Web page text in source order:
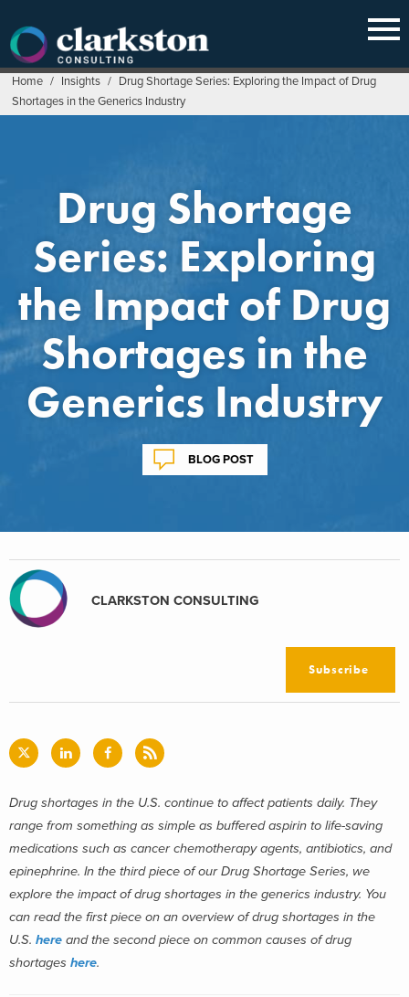
content
Home / Insights / Drug Shortage Series: Exploring the Impact of Drug
Shortages in the Generics Industry
Drug Shortage
Series: Exploring
the Impact of Drug
Shortages in the
Generics Industry
BLOG POST
CLARKSTON CONSULTING
Subscribe
Drug shortages in the U.S. continue to affect patients daily. They
range from something as simple as buffered aspirin to life-saving
medications such as cancer chemotherapy agents, antibiotics, and
epinephrine. In the third piece of our Drug Shortage Series, we
explore the impact of drug shortages in the generics industry. You
can read the first piece on an overview of drug shortages in the
U.S. here and the second piece on common causes of drug
shortages here.